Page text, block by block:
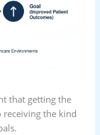
that getting the
the kind